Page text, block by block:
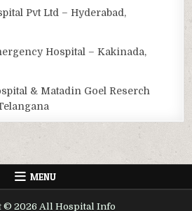
Pvt Ltd – Hyderabad,
Hospital – Kakinada,
& Matadin Goel Reserch
MENU
© 2026 All Hospital Info